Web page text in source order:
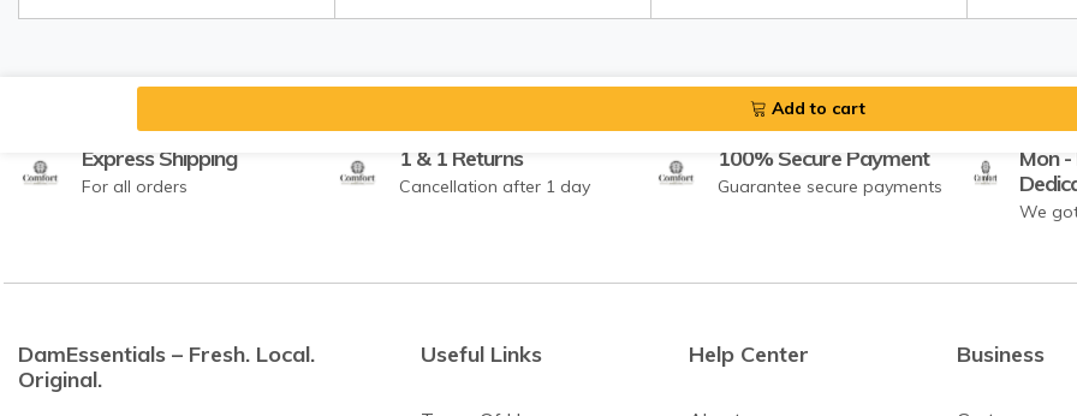
Add to cart
Express Shipping
For all orders
1 & 1 Returns
Cancellation after 1 day
100% Secure Payment
Guarantee secure payments
Mon
We
DamEssentials – Fresh. Local.
Original.
Useful Links Help Center Business